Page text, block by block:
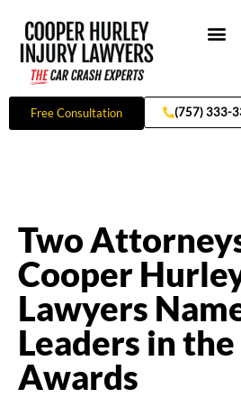
content
Free Consultation (757) 333-
Two
Cooper
Lawyers
Leaders in
Awards